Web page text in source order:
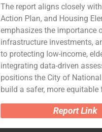
The report aligns closely
Action Plan, and Housing
emphasizes the importance
infrastructure investments,
to protecting low-income,
integrating data-driven
positions the City of
build a safer, more
Report Link